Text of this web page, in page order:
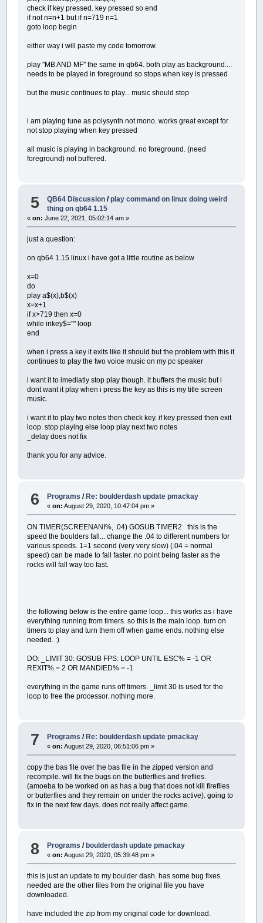
check if key pressed. key pressed so end
if not n=n+1 but if n=719 n=1
goto loop begin
either way i will paste my code tomorrow.
play "MB AND MF" the same in qb64. both play as background....
needs to be played in foreground so stops when key is pressed
but the music continues to play... music should stop
i am playing tune as polysynth not mono. works great except for
not stop playing when key pressed
all music is playing in background. no foreground. (need
foreground) not buffered.
5 QB64 Discussion /play command on linux doing weird
thing on qb64 1.15
«on: June 22, 2021, 05:02:14 am »
just a question:
on qb64 1.15 linux i have got a little routine as below
x=0
do
play a$(x),b$(x)
x=x+1
if x>719 then x=0
while inkey$="" loop
end
when i press a key it exits like it should but the problem with this it
continues to play the two voice music on my pc speaker
i want it to imediatly stop play though. it buffers the music but i
dont want it play when i press the key as this is my title screen
music.
i want it to play two notes then check key. if key pressed then exit
loop. stop playing else loop play next two notes
_delay does not fix
thank you for any advice.
6 Programs /Re: boulderdash update pmackay
«on: August 29, 2020, 10:47:04 pm »
ON TIMER(SCREENANI%, .04) GOSUB TIMER2 this is the
speed the boulders fall... change the .04 to different numbers for
various speeds. 1=1 second (very very slow) (.04 = normal
speed) can be made to fall faster. no point being faster as the
rocks will fall way too fast.
the following below is the entire game loop... this works as i have
everything running from timers. so this is the main loop. turn on
timers to play and turn them off when game ends. nothing else
needed. :)
DO: _LIMIT 30: GOSUB FPS: LOOP UNTIL ESC% = -1 OR
REXIT% = 2 OR MANDIED% = -1
everything in the game runs off timers. _limit 30 is used for the
loop to free the processor. nothing more.
7 Programs / Re: boulderdash update pmackay
«on: August 29, 2020, 06:51:06 pm »
copy the bas file over the bas file in the zipped version and
recompile. will fix the bugs on the butterflies and fireflies.
(amoeba to be worked on as has a bug that does not kill fireflies
or butterflies and they remain on under the rocks active). going to
fix in the next few days. does not really affect game.
8 Programs / boulderdash update pmackay
«on: August 29, 2020, 05:39:48 pm »
this is just an update to my boulder dash. has some bug fixes.
needed are the other files from the original file you have
downloaded.
have included the zip from my original code for download.